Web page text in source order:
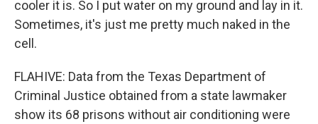
cooler it is. So I put water on my ground and lay in it.
Sometimes, it's just me pretty much naked in the
cell.
FLAHIVE: Data from the Texas Department of
Criminal Justice obtained from a state lawmaker
show its 68 prisons without air conditioning were